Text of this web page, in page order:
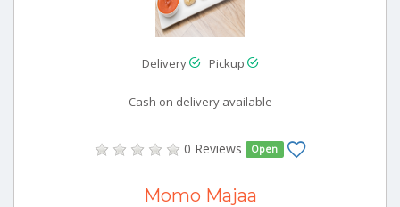
Delivery Pickup
Cash on delivery available
0 Reviews Open
Momo Majaa